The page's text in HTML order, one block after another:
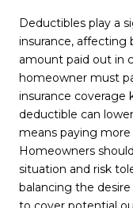
Deductibles play a
insurance,
amount paid out in
homeowner must
insurance coverage
deductible can
means paying
Homeowners
situation and risk
balancing the